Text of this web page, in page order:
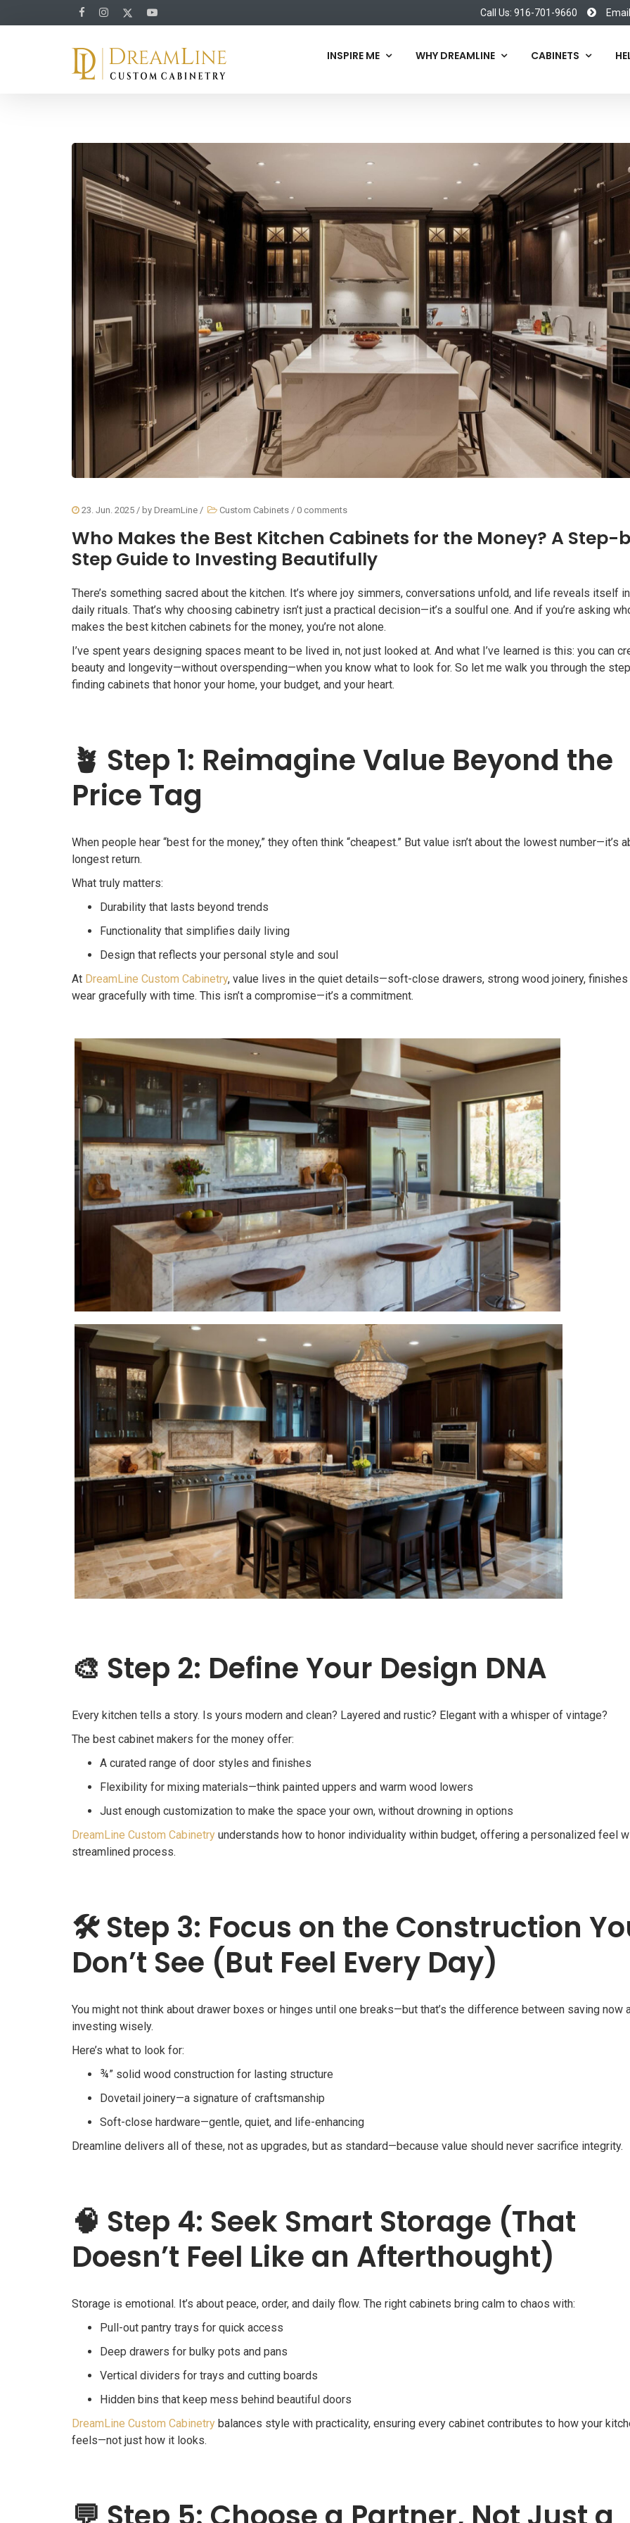
Call Us: 916-701-9660
INSPIRE ME WHY DREAMLINE CABINETS
23. Jun. 2025 / by DreamLine / Custom Cabinets / 0 comments
Who Makes the Best Kitchen Cabinets for the Money? A Step-
Step Guide to Investing Beautifully
There’s something sacred about the kitchen. It’s where joy simmers, conversations unfold, and life reveals itself
daily rituals. That’s why choosing cabinetry isn’t just a practical decision—it’s a soulful one. And if you’re asking
makes the best kitchen cabinets for the money, you’re not alone.
I’ve spent years designing spaces meant to be lived in, not just looked at. And what I’ve learned is this: you can
beauty and longevity—without overspending—when you know what to look for. So let me walk you through the
finding cabinets that honor your home, your budget, and your heart.
🪴 Step 1: Reimagine Value Beyond the
Price Tag
When people hear “best for the money,” they often think “cheapest.” But value isn’t about the lowest number—it’s
longest return.
What truly matters:
Durability that lasts beyond trends
Functionality that simplifies daily living
Design that reflects your personal style and soul
At DreamLine Custom Cabinetry, value lives in the quiet details—soft-close drawers, strong wood joinery, finishes
wear gracefully with time. This isn’t a compromise—it’s a commitment.
🎨 Step 2: Define Your Design DNA
Every kitchen tells a story. Is yours modern and clean? Layered and rustic? Elegant with a whisper of vintage?
The best cabinet makers for the money offer:
A curated range of door styles and finishes
Flexibility for mixing materials—think painted uppers and warm wood lowers
Just enough customization to make the space your own, without drowning in options
DreamLine Custom Cabinetry understands how to honor individuality within budget, offering a personalized feel
streamlined process.
🛠Step 3: Focus on the Construction
Don’t See (But Feel Every Day)
You might not think about drawer boxes or hinges until one breaks—but that’s the difference between saving now
investing wisely.
Here’s what to look for:
¾” solid wood construction for lasting structure
Dovetail joinery—a signature of craftsmanship
Soft-close hardware—gentle, quiet, and life-enhancing
Dreamline delivers all of these, not as upgrades, but as standard—because value should never sacrifice integrity.
🧠 Step 4: Seek Smart Storage (That
Doesn’t Feel Like an Afterthought)
Storage is emotional. It’s about peace, order, and daily flow. The right cabinets bring calm to chaos with:
Pull-out pantry trays for quick access
Deep drawers for bulky pots and pans
Vertical dividers for trays and cutting boards
Hidden bins that keep mess behind beautiful doors
DreamLine Custom Cabinetry balances style with practicality, ensuring every cabinet contributes to how your
feels—not just how it looks.